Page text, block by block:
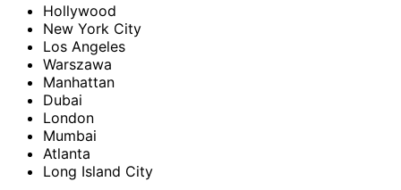
Hollywood
New York City
Los Angeles
Warszawa
Manhattan
Dubai
London
Mumbai
Atlanta
Long Island City